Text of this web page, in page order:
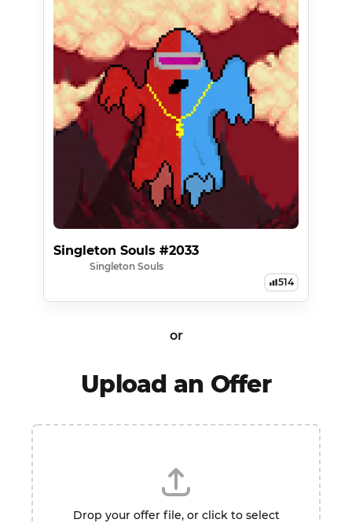
Singleton Souls #2033
Singleton Souls
514
or
Upload an Offer
Drop your offer file, or click to select